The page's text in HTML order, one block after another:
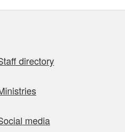
directory
media